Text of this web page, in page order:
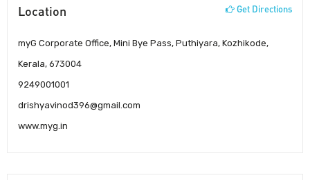
Location Get Directions
myG Corporate Office, Mini Bye Pass, Puthiyara, Kozhikode,
Kerala, 673004
9249001001
drishyavinod396@gmail.com
www.myg.in